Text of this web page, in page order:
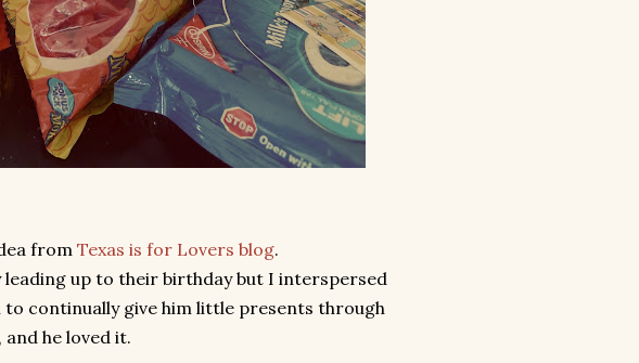
from Texas is for Lovers blog.
leading up to their birthday but I interspersed
continually give him little presents through
and he loved it.